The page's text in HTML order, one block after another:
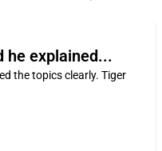
he explained...
the topics clearly. Tiger